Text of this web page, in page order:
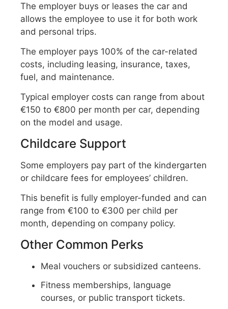
The employer buys or leases the car and
allows the employee to use it for both work
and personal trips.
The employer pays 100% of the car-related
costs, including leasing, insurance, taxes,
fuel, and maintenance.
Typical employer costs can range from about
€150 to €800 per month per car, depending
on the model and usage.
Childcare Support
Some employers pay part of the kindergarten
or childcare fees for employees’ children.
This benefit is fully employer-funded and can
range from €100 to €300 per child per
month, depending on company policy.
Other Common Perks
Meal vouchers or subsidized canteens.
Fitness memberships, language
courses, or public transport tickets.